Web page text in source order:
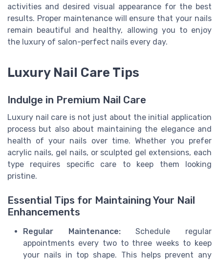
activities and desired visual appearance for the best
results. Proper maintenance will ensure that your nails
remain beautiful and healthy, allowing you to enjoy
the luxury of salon-perfect nails every day.
Luxury Nail Care Tips
Indulge in Premium Nail Care
Luxury nail care is not just about the initial application
process but also about maintaining the elegance and
health of your nails over time. Whether you prefer
acrylic nails, gel nails, or sculpted gel extensions, each
type requires specific care to keep them looking
pristine.
Essential Tips for Maintaining Your Nail
Enhancements
Regular Maintenance:Schedule regular
appointments every two to three weeks to keep
your nails in top shape. This helps prevent any